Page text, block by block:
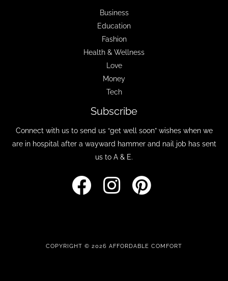
Business
Education
Fashion
Health & Wellness
Love
Money
Tech
Subscribe
Connect with us to send us “get well soon” wishes when we
are in hospital after a wayward hammer and nail job has sent
us to A & E.
COPYRIGHT © 2026 AFFORDABLE COMFORT